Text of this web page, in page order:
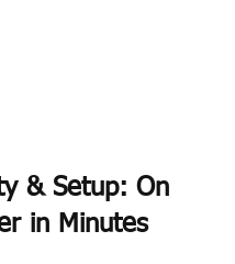
& Setup: On
in Minutes